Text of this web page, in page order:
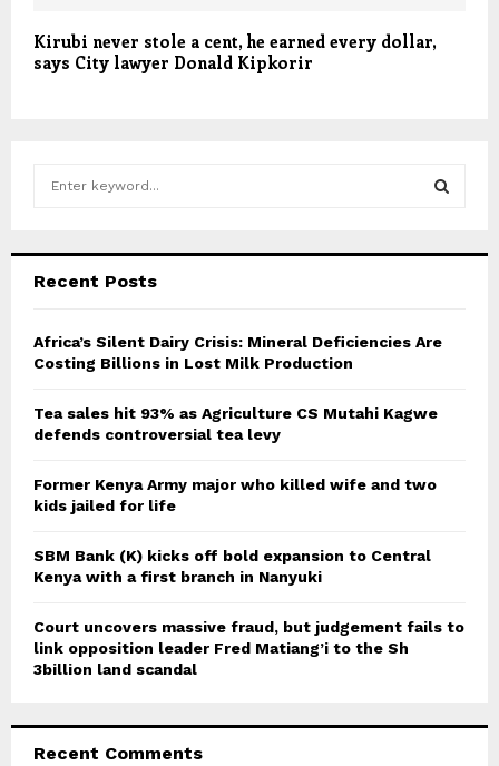
Kirubi never stole a cent, he earned every dollar,
says City lawyer Donald Kipkorir
h
o
r
C
Recent Posts
Africa’s Silent Dairy Crisis: Mineral Deficiencies Are
Costing Billions in Lost Milk Production
Tea sales hit 93% as Agriculture CS Mutahi Kagwe
defends controversial tea levy
Former Kenya Army major who killed wife and two
kids jailed for life
SBM Bank (K) kicks off bold expansion to Central
Kenya with a first branch in Nanyuki
Court uncovers massive fraud, but judgement fails to
link opposition leader Fred Matiang’i to the Sh
3billion land scandal
Recent Comments